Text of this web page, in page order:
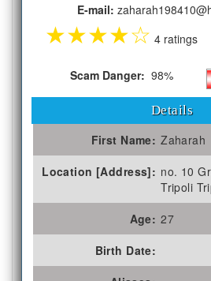
E-mail:
★★★★☆ 4 ratings
Scam Danger: 98%
Details
First Name: Zaharah
Location [Address]: no. 10
Tripoli
Age: 27
Birth Date: